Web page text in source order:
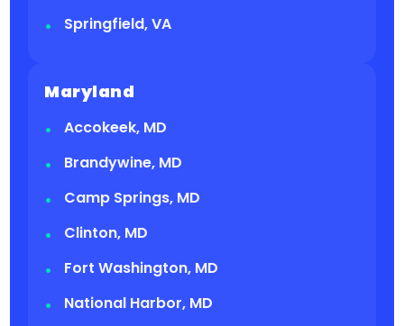
Springfield, VA
Maryland
Accokeek, MD
Brandywine, MD
Camp Springs, MD
Clinton, MD
Fort Washington, MD
National Harbor, MD